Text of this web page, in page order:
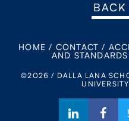
HOME / CONTACT /
AND STANDARDS
©2026 / DALLA LANA